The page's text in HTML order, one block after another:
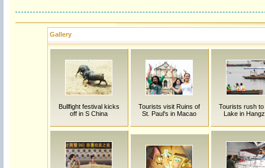
Gallery
Bullfight festival kicks
off in S China
Tourists visit Ruins of
St. Paul's in Macao
Tourists rush to
Lake in